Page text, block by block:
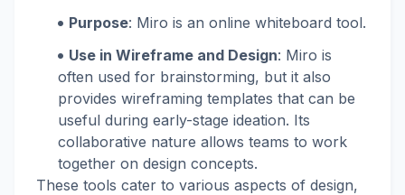
Purpose: Miro is an online whiteboard tool.
Use in Wireframe and Design: Miro is
often used for brainstorming, but it also
provides wireframing templates that can be
useful during early-stage ideation. Its
collaborative nature allows teams to work
together on design concepts.
These tools cater to various aspects of design,